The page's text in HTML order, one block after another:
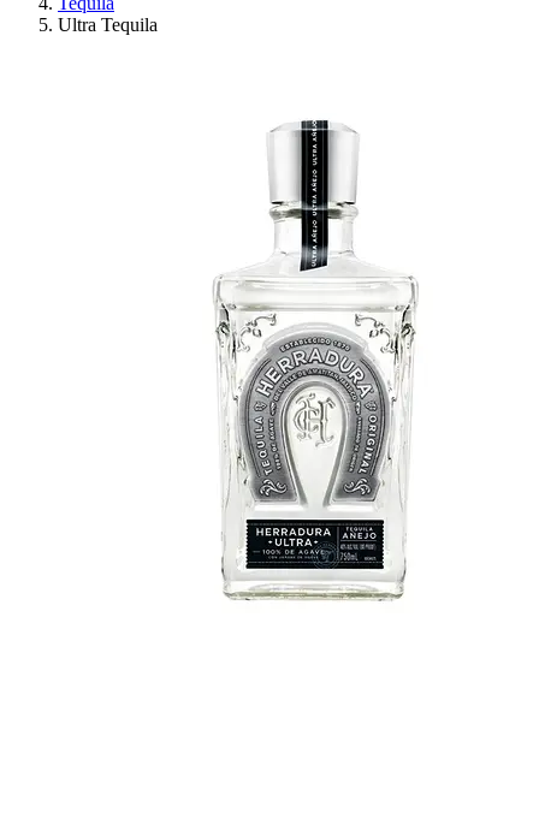
Ultra Tequila